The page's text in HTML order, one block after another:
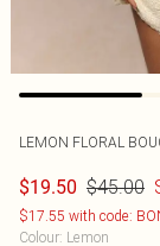
LEMON FLORAL
$19.50 $45.00
$17.55 with code:
Colour: Lemon